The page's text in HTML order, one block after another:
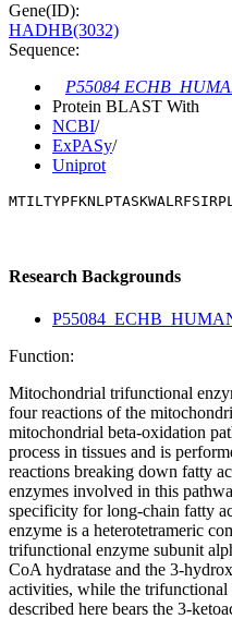
Gene(ID):
HADHB(3032)
Sequence:
P55084
Protein BLAST With
NCBI/
ExPASy/
Uniprot
Research Backgrounds
Function:
Mitochondrial trifunctional
four reactions of the
mitochondrial beta-oxidation
process in tissues and is
reactions breaking down fatty
enzymes involved in this
specificity for long-chain fatty
enzyme is a heterotetrameric
trifunctional enzyme subunit
CoA hydratase and the 3-
activities, while the
described here bears the 3-